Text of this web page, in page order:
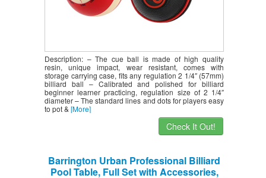
Description: – The cue ball is made of high quality
resin, unique impact, wear resistant, comes with
storage carrying case, fits any regulation 2 1/4″ (57mm)
billiard ball – Calibrated and polished for billiard
beginner learner practicing, regulation size of 2 1/4″
diameter – The standard lines and dots for players easy
to pot & [More]
Check It Out!
Barrington Urban Professional Billiard
Pool Table, Full Set with Accessories,